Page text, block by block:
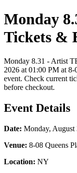
Monday
Tickets &
Monday 8.31 - Artist
2026 at 01:00 PM at
event. Check current
before checkout.
Event Details
Date: Monday, August
Venue: 8-08 Queens
Location: NY